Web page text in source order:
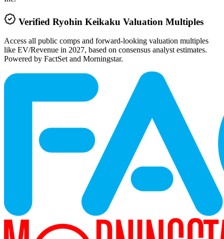
Verified Ryohin Keikaku Valuation Multiples
Access all public comps and forward-looking valuation multiples
like EV/Revenue in 2027, based on consensus analyst estimates.
Powered by FactSet and Morningstar.